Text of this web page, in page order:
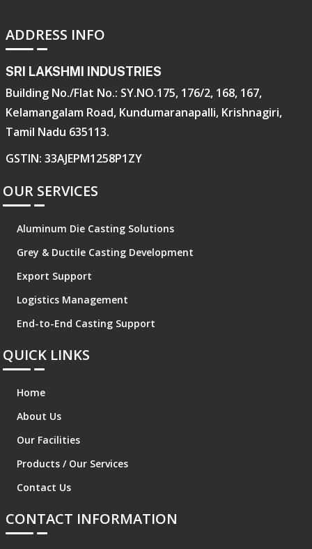
ADDRESS INFO
SRI LAKSHMI INDUSTRIES
Building No./Flat No.: SY.NO.175, 176/2, 168, 167,
Kelamangalam Road, Kundumaranapalli, Krishnagiri,
Tamil Nadu 635113.
GSTIN: 33AJEPM1258P1ZY
OUR SERVICES
Aluminum Die Casting Solutions
Grey & Ductile Casting Development
Export Support
Logistics Management
End-to-End Casting Support
QUICK LINKS
Home
About Us
Our Facilities
Products / Our Services
Contact Us
CONTACT INFORMATION